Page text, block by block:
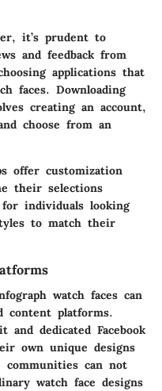
it’s prudent to
and feedback from
applications that
faces. Downloading
creating an account,
choose from an
offer customization
their selections
individuals looking
to match their
watch faces can
content platforms.
and dedicated Facebook
own unique designs
can not
watch face designs